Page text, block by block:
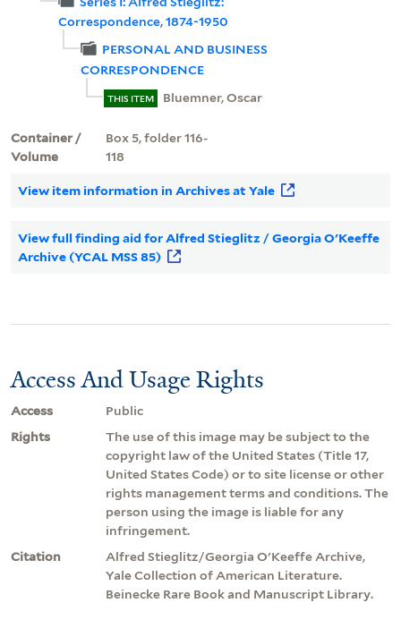
Correspondence, 1874-1950
PERSONAL AND BUSINESS
CORRESPONDENCE
THIS ITEM Bluemner, Oscar
Container /
Volume
Box 5, folder 116-
118
View item information in Archives at Yale
View full finding aid for Alfred Stieglitz / Georgia O'Keeffe
Archive (YCAL MSS 85)
Access And Usage Rights
Access
Public
Rights
The use of this image may be subject to the
copyright law of the United States (Title 17,
United States Code) or to site license or other
rights management terms and conditions. The
person using the image is liable for any
infringement.
Citation
Alfred Stieglitz/Georgia O'Keeffe Archive,
Yale Collection of American Literature.
Beinecke Rare Book and Manuscript Library.